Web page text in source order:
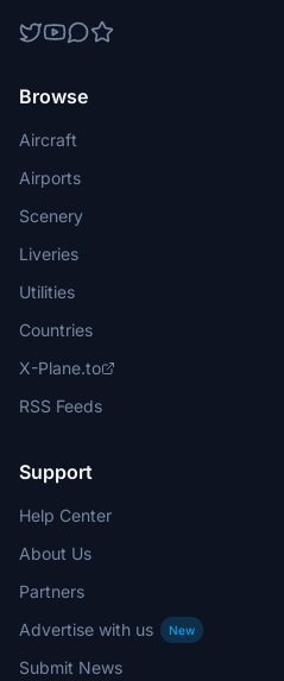
Browse
Aircraft
Airports
Scenery
Liveries
Utilities
Countries
X-Plane.to
RSS Feeds
Support
Help Center
About Us
Partners
Advertise with us
New
Submit News